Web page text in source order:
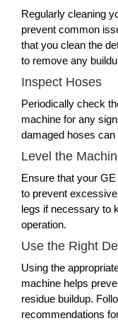
Regularly cleaning
prevent common
that you clean the
to remove any
Inspect Hoses
Periodically check
machine for any
damaged hoses
Level the
Ensure that your
to prevent
legs if necessary to
operation.
Use the Right
Using the
machine helps
residue buildup.
recommendations